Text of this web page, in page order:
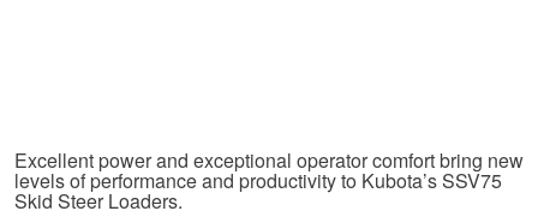
Excellent power and exceptional operator comfort bring new
levels of performance and productivity to Kubota’s SSV75
Skid Steer Loaders.